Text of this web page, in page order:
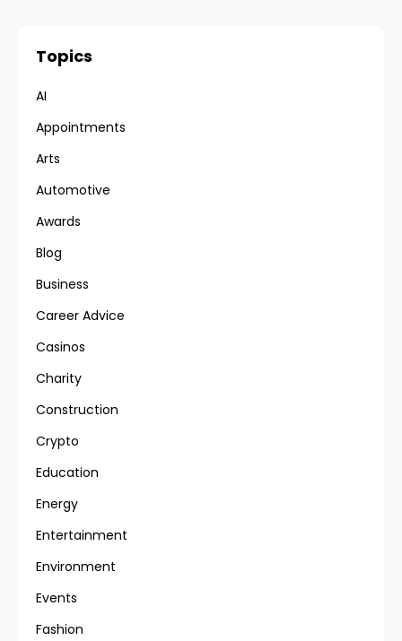
Topics
AI
Appointments
Arts
Automotive
Awards
Blog
Business
Career Advice
Casinos
Charity
Construction
Crypto
Education
Energy
Entertainment
Environment
Events
Fashion